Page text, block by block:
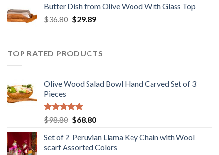
$12.80.$9.89.
Butter Dish from Olive Wood With Glass Top
$36.80 Original
$36.80.
$29.89Current
$29.89.
TOP RATED PRODUCTS
Olive Wood Salad Bowl Hand Carved Set of 3
Pieces
Rated5.00
out of 5
$98.80 Original
was:
$98.80.
$68.80Current
is:
$68.80.
Set of 2 Peruvian Llama Key Chain with Wool
scarf Assorted Colors